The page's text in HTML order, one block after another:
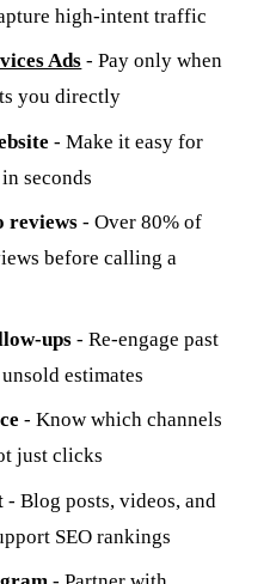
high-intent traffic
Ads - Pay only when
you directly
- Make it easy for
seconds
reviews - Over 80% of
before calling a
ups - Re-engage past
estimates
- Know which channels
just clicks
- Blog posts, videos, and
SEO rankings